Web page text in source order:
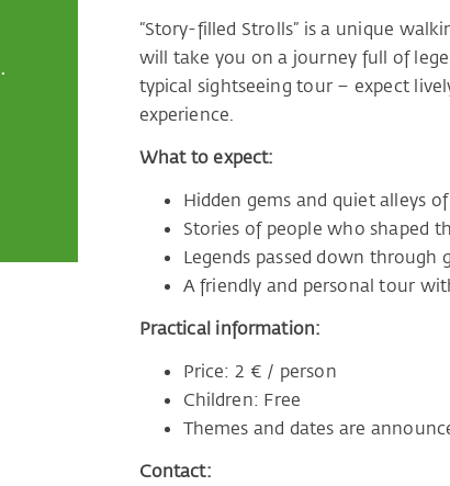
“Story-filled Strolls” is a unique
will take you on a journey full of
typical sightseeing tour – expect
experience.
What to expect:
Hidden gems and quiet alleys
Stories of people who shaped
Legends passed down through
A friendly and personal tour
Practical information:
Price: 2 € / person
Children: Free
Themes and dates are
Contact: